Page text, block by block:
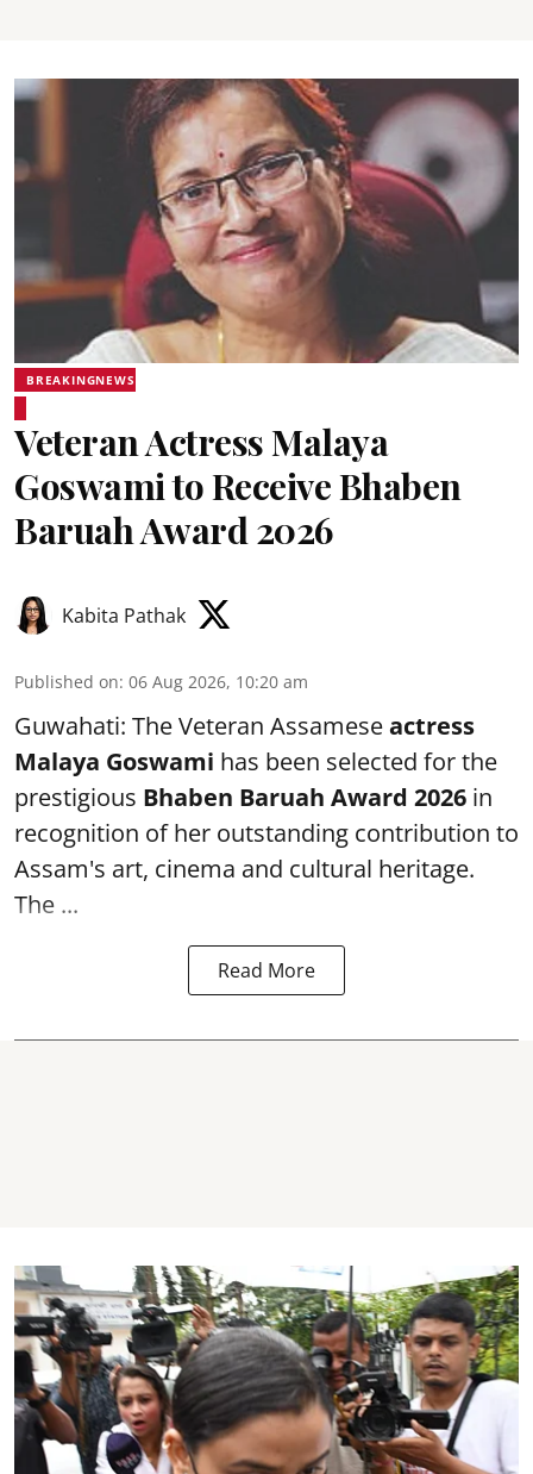
BREAKINGNEWS
Veteran Actress Malaya
Goswami to Receive Bhaben
Baruah Award 2026
Kabita Pathak
Published on: 06 Aug 2026, 10:20 am
Guwahati: The Veteran Assameseactress
Malaya Goswami has been selected for the
prestigious Bhaben Baruah Award 2026 in
recognition of her outstanding contribution to
Assam's art, cinema and cultural heritage.
The ...
Read More